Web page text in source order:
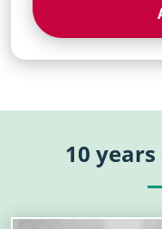
10 years